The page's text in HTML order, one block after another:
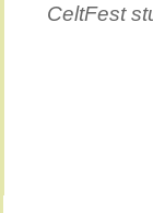
CeltFest